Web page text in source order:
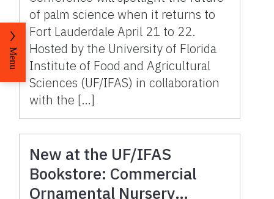
of palm science when it returns to
Fort Lauderdale April 21 to 22.
Hosted by the University of Florida
Institute of Food and Agricultural
Sciences (UF/IFAS) in collaboration
with the […]
New at the UF/IFAS
Bookstore: Commercial
Ornamental Nursery
Menu